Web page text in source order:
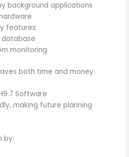
background applications
features
database
monitoring
both time and money.
Software
making future planning
by: